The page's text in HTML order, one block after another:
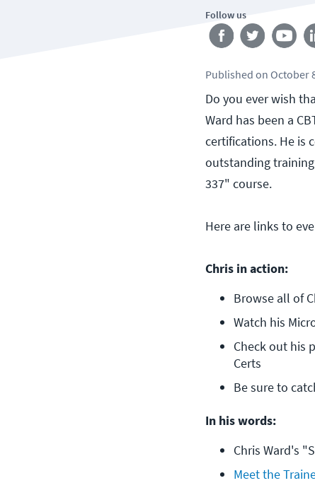
Follow us
Published on October
Do you ever wish
Ward has been a
certifications. He is
outstanding
337" course.
Here are links to
Chris in action:
Browse all of
Watch his
Check out his
Certs
Be sure to
In his words:
Chris Ward's
Meet the